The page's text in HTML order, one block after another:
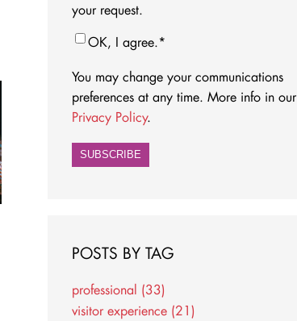
your request.
OK, I agree.*
You may change your communications
preferences at any time. More info in our
Privacy Policy.
POSTS BY TAG
professional (33)
visitor experience (21)